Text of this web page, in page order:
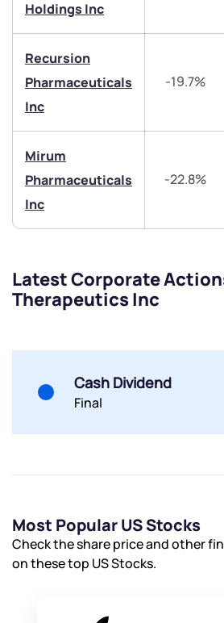
Holdings Inc
Recursion
Pharmaceuticals
Inc
-19.7%
Mirum
Pharmaceuticals
Inc
-22.8%
Latest Corporate
Therapeutics Inc
Cash Dividend
Final
Most Popular US Stocks
Check the share price and other
on these top US Stocks.
Trade on
Share your details and we
Trade on
Share your details and we
Submit
Terms of Use
Powered by Viral